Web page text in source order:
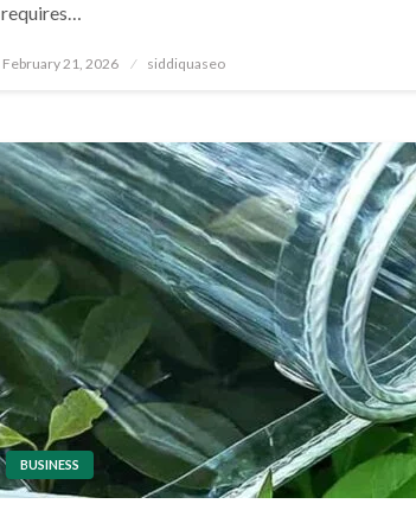
requires…
Posted
February 21, 2026 siddiquaseo
BUSINESS